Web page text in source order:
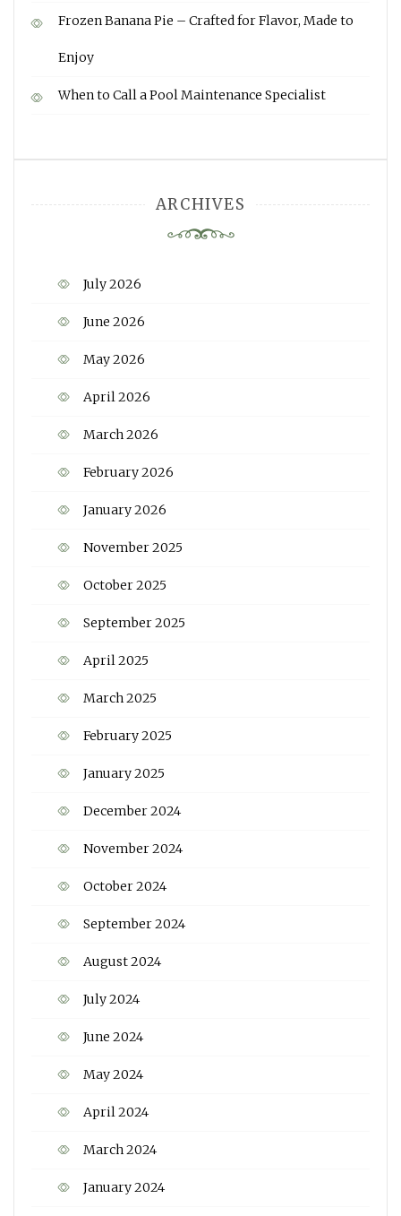
Frozen Banana Pie – Crafted for Flavor, Made to
Enjoy
When to Call a Pool Maintenance Specialist
ARCHIVES
July 2026
June 2026
May 2026
April 2026
March 2026
February 2026
January 2026
November 2025
October 2025
September 2025
April 2025
March 2025
February 2025
January 2025
December 2024
November 2024
October 2024
September 2024
August 2024
July 2024
June 2024
May 2024
April 2024
March 2024
January 2024